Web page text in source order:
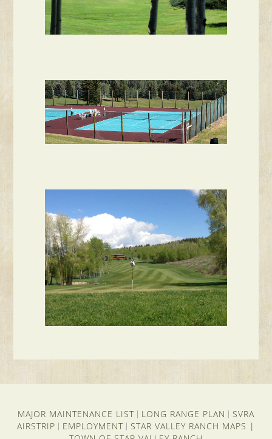
MAJOR MAINTENANCE LIST LONG RANGE PLAN
SVRA
AIRSTRIP
EMPLOYMENT STAR VALLEY RANCH MAPS |